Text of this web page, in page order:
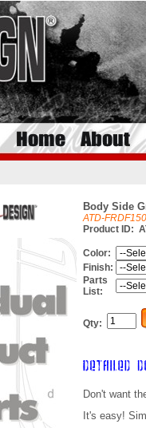
Body Side
ATD-
Product ID:
Color:
Finish:
Parts
List:
Qty:
Don't want
It's easy!